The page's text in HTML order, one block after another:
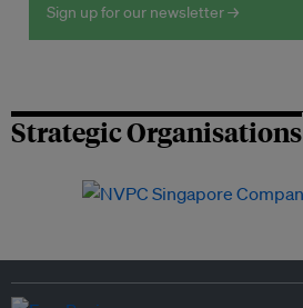
Sign up for our newsletter →
Strategic Organisations